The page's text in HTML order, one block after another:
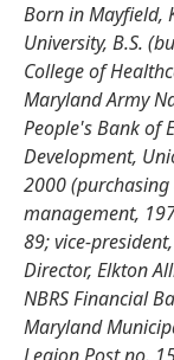
Born in Mayfield,
University, B.S.
College of
Maryland Army
People's Bank of
Development,
2000
management,
89; vice-
Director, Elkton
NBRS Financial
Maryland